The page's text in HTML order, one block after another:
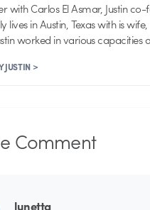
with Carlos El Asmar, Justin
lives in Austin, Texas with is
worked in various capacities
JUSTIN >
Comment
lunetta